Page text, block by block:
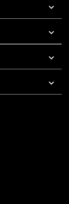
5 PM Pacific Time
To 5 PM Pacific